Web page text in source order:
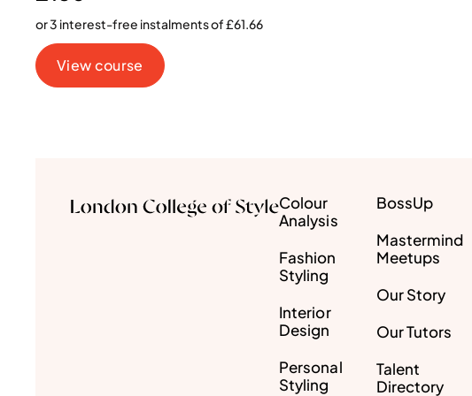
or 3 interest-free instalments of £61.66
View course
Colour
Analysis
Fashion
Styling
Interior
Design
Personal
Styling
BossUp
Mastermind
Meetups
Our Story
Our Tutors
Talent
Directory